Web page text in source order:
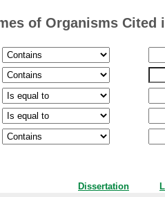
of Organisms Cited
Dissertation